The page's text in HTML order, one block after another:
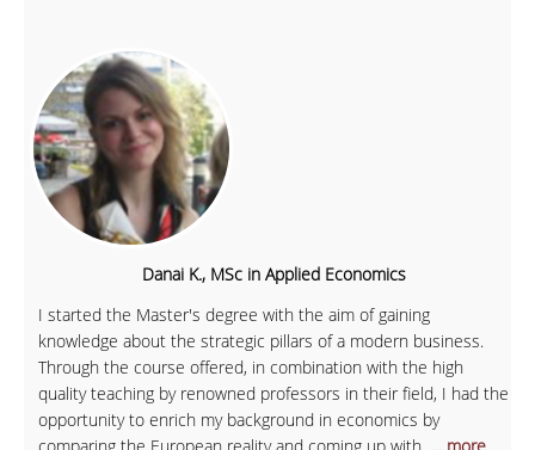
Danai K., MSc in Applied Economics
I started the Master's degree with the aim of gaining
knowledge about the strategic pillars of a modern business.
Through the course offered, in combination with the high
quality teaching by renowned professors in their field, I had the
opportunity to enrich my background in economics by